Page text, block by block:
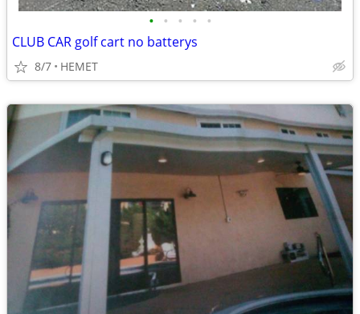
• • • • •
CLUB CAR golf cart no batterys
8/7 HEMET